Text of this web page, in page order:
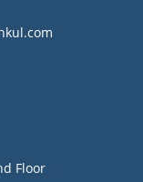
Floor